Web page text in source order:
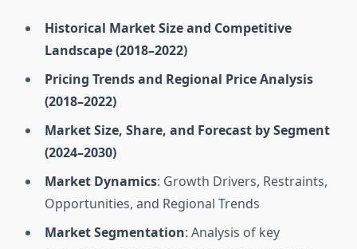
Historical Market Size and Competitive
Landscape (2018–2022)
Pricing Trends and Regional Price Analysis
(2018–2022)
Market Size, Share, and Forecast by Segment
(2024–2030)
Market Dynamics: Growth Drivers, Restraints,
Opportunities, and Regional Trends
Market Segmentation: Analysis of key